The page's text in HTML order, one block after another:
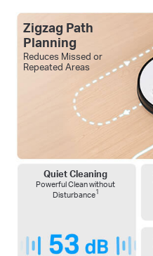
Zigzag Path
Planning
Reduces Missed or
Repeated Areas
Quiet Cleaning
Powerful Clean without
Disturbance1